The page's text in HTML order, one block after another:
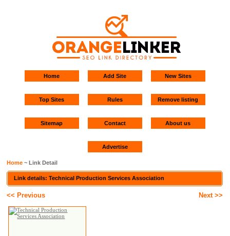
Home Add Site New Sites
Top Sites Rules Remove listing
Sitemap Contact About us
Advertise
Home ~ Link Detail
Link details: Technical Production Services Association
<< Previous Next >>